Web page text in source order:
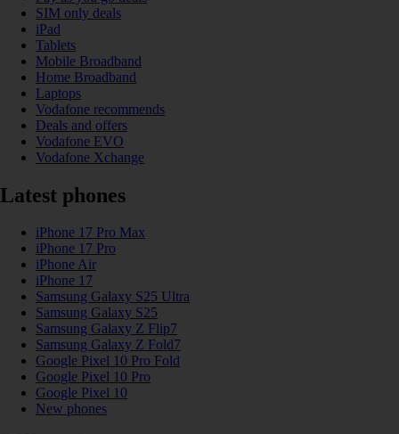
SIM only deals
iPad
Tablets
Mobile Broadband
Home Broadband
Laptops
Vodafone recommends
Deals and offers
Vodafone EVO
Vodafone Xchange
Latest phones
iPhone 17 Pro Max
iPhone 17 Pro
iPhone Air
iPhone 17
Samsung Galaxy S25 Ultra
Samsung Galaxy S25
Samsung Galaxy Z Flip7
Samsung Galaxy Z Fold7
Google Pixel 10 Pro Fold
Google Pixel 10 Pro
Google Pixel 10
New phones